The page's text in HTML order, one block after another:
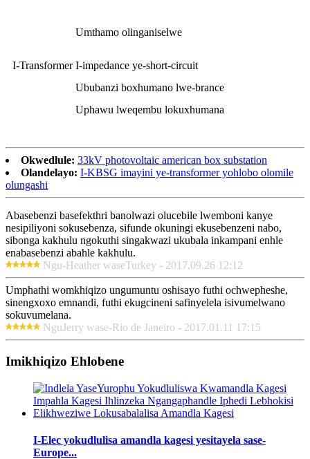
I-Transformer
Umthamo olinganiselwe
I-impedance ye-short-circuit
Ububanzi boxhumano lwe-brance
Uphawu lweqembu lokuxhumana
Okwedlule: 33kV photovoltaic american box substation
Olandelayo: I-KBSG imayini ye-transformer yohlobo olomile
olungashi
Abasebenzi basefekthri banolwazi olucebile lwemboni kanye
nesipiliyoni sokusebenza, sifunde okuningi ekusebenzeni nabo,
sibonga kakhulu ngokuthi singakwazi ukubala inkampani enhle
enabasebenzi abahle kakhulu.
Ngu-Heather waseTurkey - 2017.09.26 12:12
Umphathi womkhiqizo ungumuntu oshisayo futhi ochwepheshe,
sinengxoxo emnandi, futhi ekugcineni safinyelela isivumelwano
sokuvumelana.
NguJerry wase-Rio de Janeiro - 2017.01.11 17:15
Imikhiqizo Ehlobene
I-Elec yokudlulisa amandla kagesi yesitayela sase-
Europe...